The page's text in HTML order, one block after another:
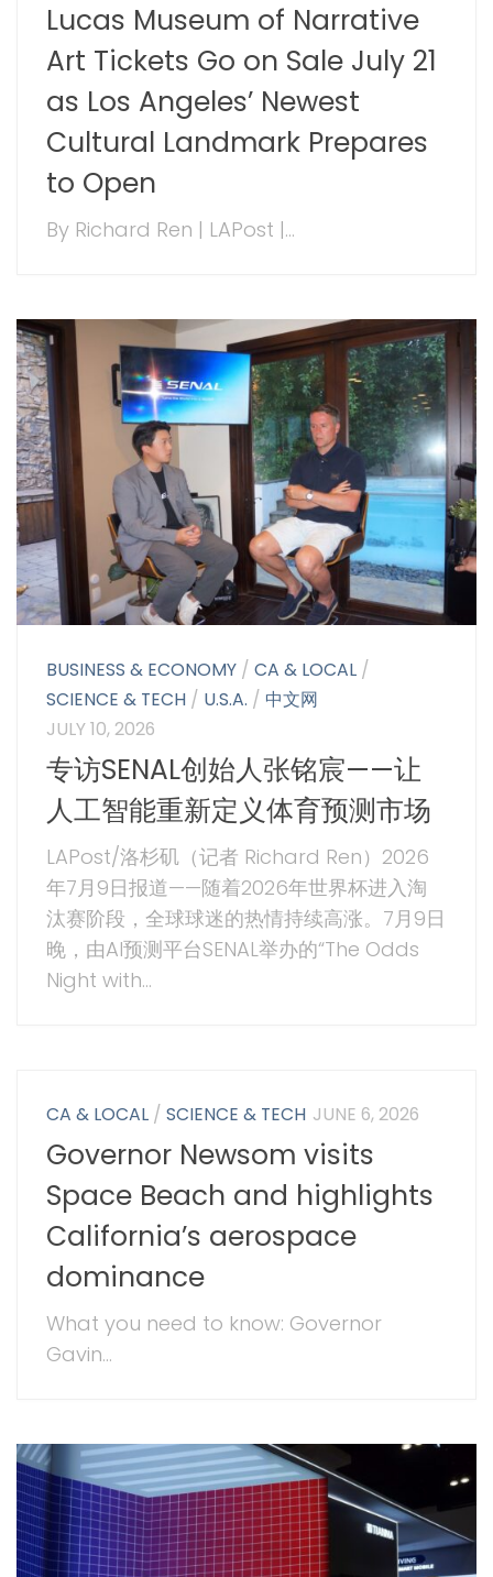
Lucas Museum of Narrative
Art Tickets Go on Sale July 21
as Los Angeles’ Newest
Cultural Landmark Prepares
to Open
By Richard Ren | LAPost |...
BUSINESS & ECONOMY /CA & LOCAL /
SCIENCE & TECH / U.S.A. / 中文网
JULY 10, 2026
专访SENAL创始人张铭宸——让
人工智能重新定义体育预测市场
LAPost/洛杉矶（记者 Richard Ren）2026
年7月9日报道——随着2026年世界杯进入淘
汰赛阶段，全球球迷的热情持续高涨。7月9日
晚，由AI预测平台SENAL举办的“The Odds
Night with...
CA & LOCAL /SCIENCE & TECH JUNE 6, 2026
Governor Newsom visits
Space Beach and highlights
California’s aerospace
dominance
What you need to know: Governor
Gavin...